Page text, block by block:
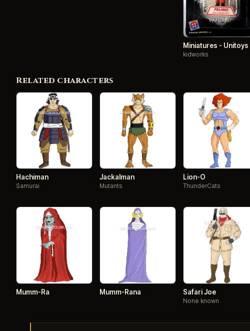
Miniatures - Unitoys
kidworks
Related characters
Hachiman
Samurai
Jackalman
Mutants
Lion-O
ThunderCats
Mumm-Ra Mumm-Rana Safari Joe
None known